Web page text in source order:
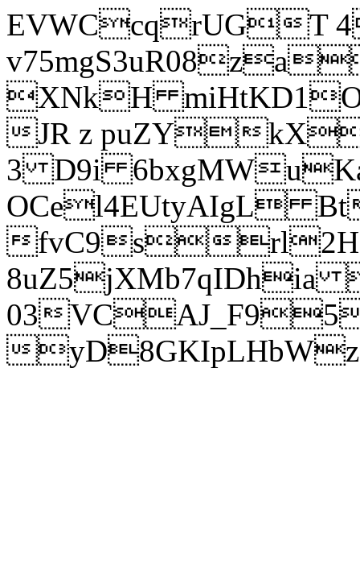
EVWCcqrUGT
XNkH
JR z puZY
3 D9i
OCel4EUtyAIgL
fvC9srl2H
8uZ5jXMb7qIDhia
03
yD8GKIpLHbWz